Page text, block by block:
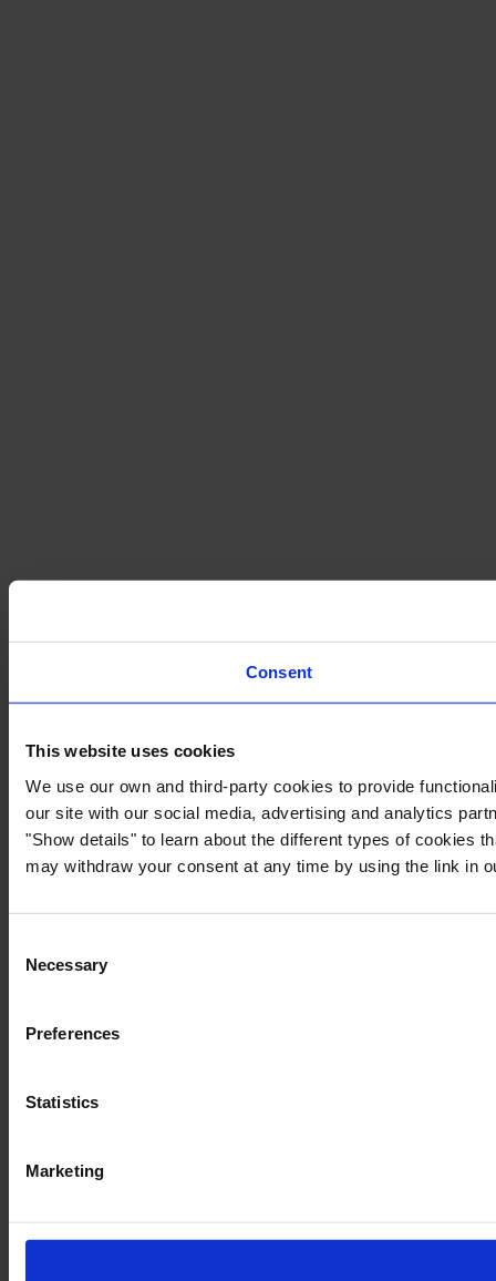
Consent
This website uses cookies
We use our own and third-party cookies to provide
our site with our social media, advertising and analytics
"Show details" to learn about the different types of cookies
may withdraw your consent at any time by using the link in
Selection
Necessary
Preferences
Statistics
Marketing